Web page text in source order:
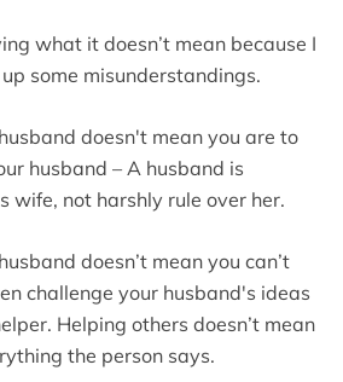
what it doesn’t mean because I
some misunderstandings.
doesn't mean you are to
husband – A husband is
wife, not harshly rule over her.
doesn’t mean you can’t
challenge your husband's ideas
Helping others doesn’t mean
the person says.